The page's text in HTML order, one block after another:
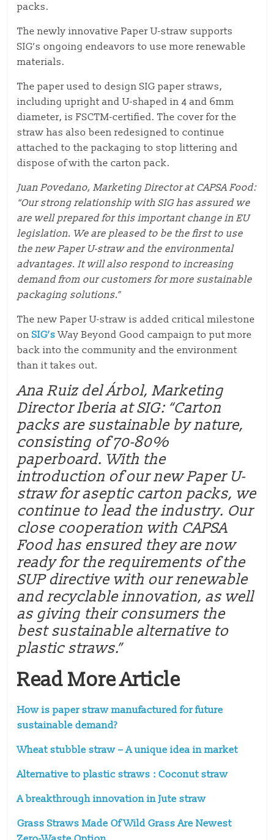
packs.
The newly innovative Paper U-straw supports
SIG’s ongoing endeavors to use more renewable
materials.
The paper used to design SIG paper straws,
including upright and U-shaped in 4 and 6mm
diameter, is FSCTM-certified. The cover for the
straw has also been redesigned to continue
attached to the packaging to stop littering and
dispose of with the carton pack.
Juan Povedano, Marketing Director at CAPSA Food:
“Our strong relationship with SIG has assured we
are well prepared for this important change in EU
legislation. We are pleased to be the first to use
the new Paper U-straw and the environmental
advantages. It will also respond to increasing
demand from our customers for more sustainable
packaging solutions.”
The new Paper U-straw is added critical milestone
onSIG’sWay Beyond Good campaign to put more
back into the community and the environment
than it takes out.
Ana Ruiz del Árbol, Marketing
Director Iberia at SIG: “Carton
packs are sustainable by nature,
consisting of 70-80%
paperboard. With the
introduction of our new Paper U-
straw for aseptic carton packs, we
continue to lead the industry. Our
close cooperation with CAPSA
Food has ensured they are now
ready for the requirements of the
SUP directive with our renewable
and recyclable innovation, as well
as giving their consumers the
best sustainable alternative to
plastic straws.”
Read More Article
How is paper straw manufactured for future
sustainable demand?
Wheat stubble straw – A unique idea in market
Alternative to plastic straws : Coconut straw
A breakthrough innovation in Jute straw
Grass Straws Made Of Wild Grass Are Newest